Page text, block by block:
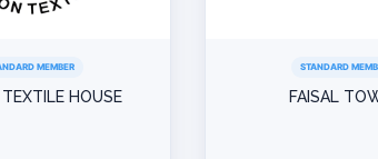
MEMBER
HOUSE
STANDARD
FAISAL